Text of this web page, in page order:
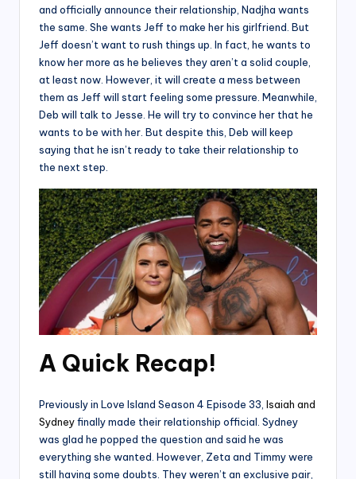
and officially announce their relationship, Nadjha wants
the same. She wants Jeff to make her his girlfriend. But
Jeff doesn’t want to rush things up. In fact, he wants to
know her more as he believes they aren’t a solid couple,
at least now. However, it will create a mess between
them as Jeff will start feeling some pressure. Meanwhile,
Deb will talk to Jesse. He will try to convince her that he
wants to be with her. But despite this, Deb will keep
saying that he isn’t ready to take their relationship to
the next step.
A Quick Recap!
Previously in Love Island Season 4 Episode 33, Isaiah and
Sydneyfinally made their relationship official. Sydney
was glad he popped the question and said he was
everything she wanted. However, Zeta and Timmy were
still having some doubts. They weren’t an exclusive pair,